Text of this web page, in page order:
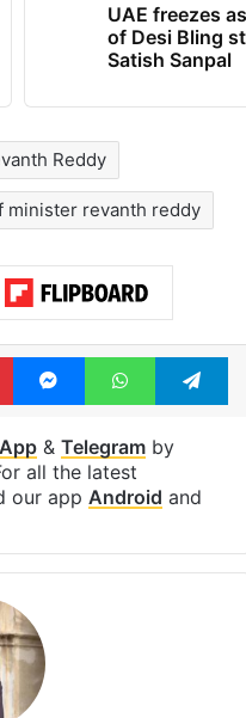
UAE freezes
of Desi Bling
Satish Sanpal
Reddy
minister revanth reddy
PinterestMessengerWhatsApp
& Telegramby
all the latest
our app Android and